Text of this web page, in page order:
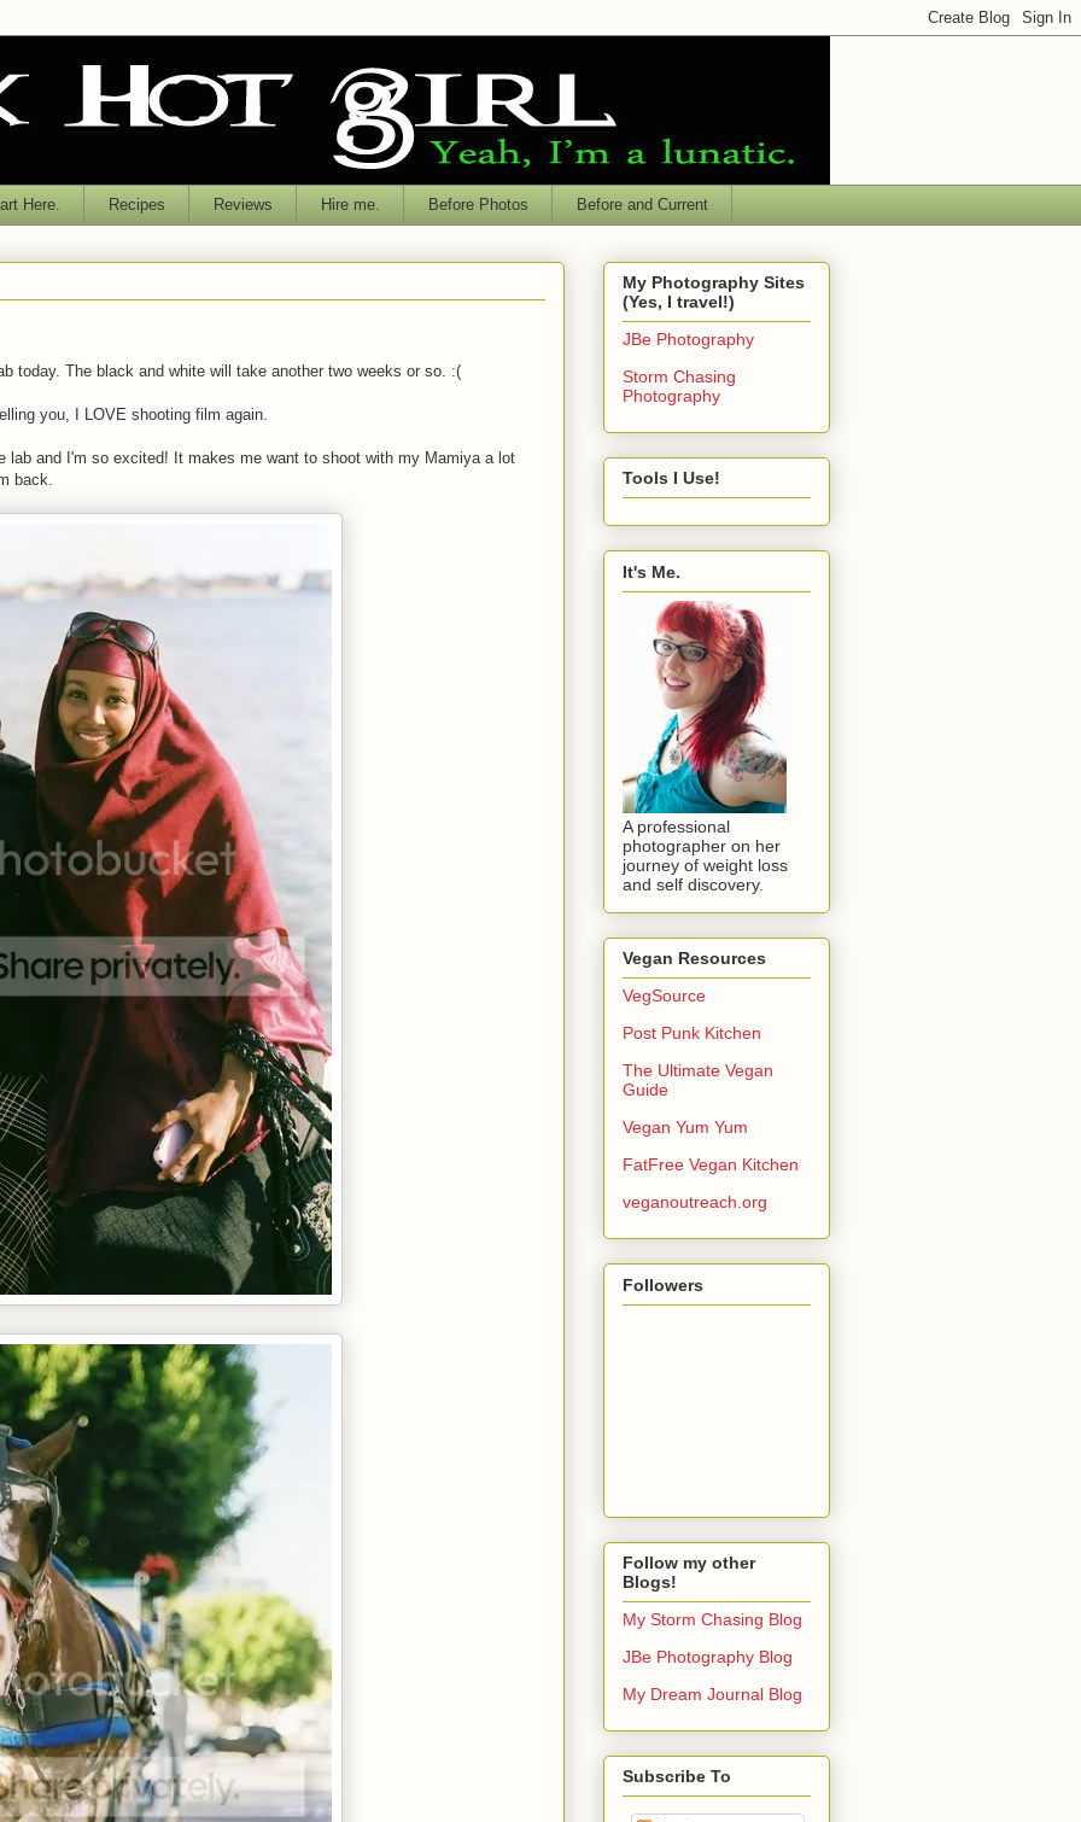
Here. Recipes Reviews Hire me. Before Photos Before and Current
today. The black and white will take another two weeks or so. :(
you, I LOVE shooting film again.
lab and I'm so excited! It makes me want to shoot with my Mamiya a lot
back.
My Photography Sites
(Yes, I travel!)
JBe Photography
Storm Chasing
Photography
Tools I Use!
It's Me.
A professional
photographer on her
journey of weight loss
and self discovery.
Vegan Resources
VegSource
Post Punk Kitchen
The Ultimate Vegan
Guide
Vegan Yum Yum
FatFree Vegan Kitchen
veganoutreach.org
Followers
Follow my other
Blogs!
My Storm Chasing Blog
JBe Photography Blog
My Dream Journal Blog
Subscribe To